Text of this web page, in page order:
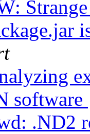
software
.ND2